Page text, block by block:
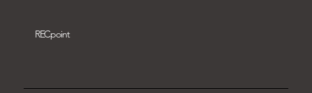
RECpoint